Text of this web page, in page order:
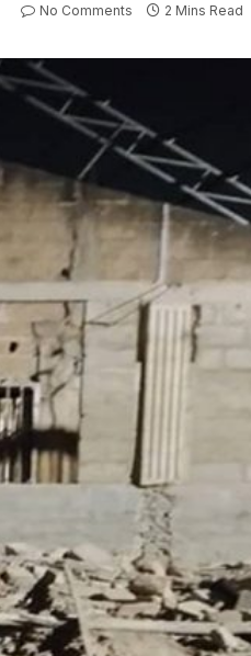
No Comments 2 Mins Read